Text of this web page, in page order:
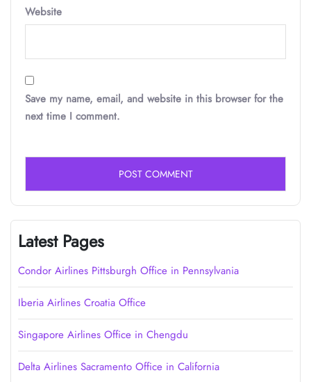
Website
Save my name, email, and website in this browser for the
next time I comment.
Latest Pages
Condor Airlines Pittsburgh Office in Pennsylvania
Iberia Airlines Croatia Office
Singapore Airlines Office in Chengdu
Delta Airlines Sacramento Office in California